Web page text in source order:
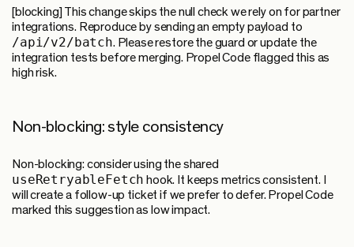
[blocking] This change skips the null check we rely on for partner
integrations. Reproduce by sending an empty payload to
/api/v2/batch. Please restore the guard or update the
integration tests before merging. Propel Code flagged this as
high risk.
Non-blocking: style consistency
Non-blocking: consider using the shared
useRetryableFetch hook. It keeps metrics consistent. I
will create a follow-up ticket if we prefer to defer. Propel Code
marked this suggestion as low impact.